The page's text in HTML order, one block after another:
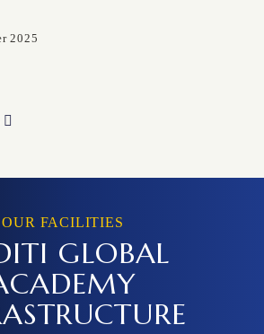
2025
OUR FACILITIES
GLOBAL